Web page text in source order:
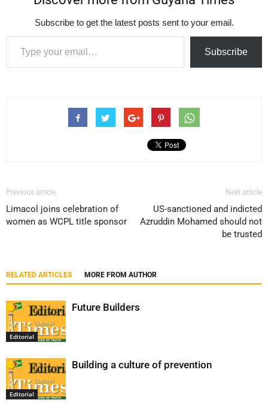
Subscribe to get the latest posts sent to your email.
Type your email…
Subscribe
Previous article
Limacol joins celebration of
women as WCPL title sponsor
Next article
US-sanctioned and indicted
Azruddin Mohamed should not
be trusted
RELATED ARTICLES MORE FROM AUTHOR
Editorial
Future Builders
Editorial
Building a culture of prevention